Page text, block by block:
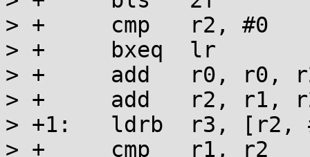
> +	cmp   r2, #0
> +	bxeq  lr
> +	add   r0, r0, r2
> +	add   r2, r1, r2
> +1:	ldrb  r3, [r2, #-1]!
> +	cmp   r1, r2